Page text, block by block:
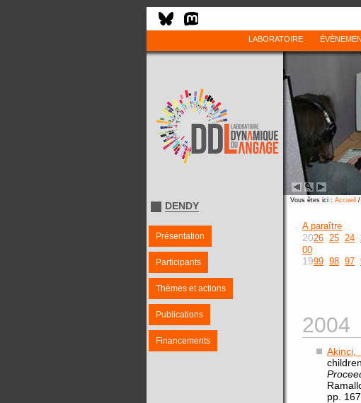
LABORATOIRE
DENDY
Présentation
Participants
Thèmes et actions
Publications
Financements
Vous êtes ici : Accueil /
A paraître
2026 25 24
00
1999 98 97
2004
Akinci,
pp.